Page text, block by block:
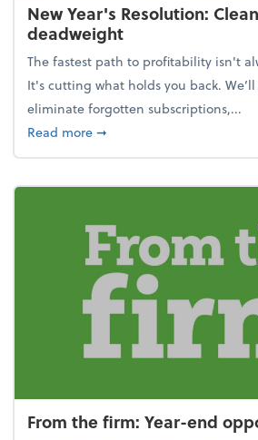
New Year's Resolution:
deadweight
The fastest path to profitability isn't
It's cutting what holds you back.
eliminate forgotten subscriptions,...
Read moreabout New Year's
➞
From the firm: Year-end